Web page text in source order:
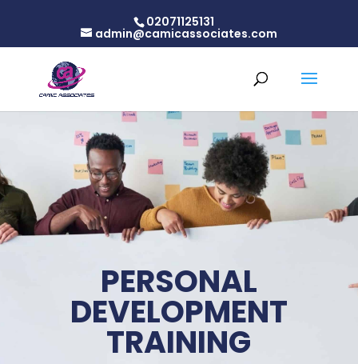
02071125131
admin@camicassociates.com
PERSONAL
DEVELOPMENT
TRAINING